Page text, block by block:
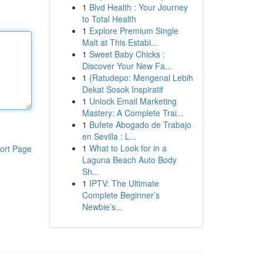
Page
1 Blvd Health : Your Journey
to Total Health
1 Explore Premium Single
Malt at This Establ...
1 Sweet Baby Chicks :
Discover Your New Fa...
1 {Ratudepo: Mengenal Lebih
Dekat Sosok Inspiratif
1 Unlock Email Marketing
Mastery: A Complete Trai...
1 Bufete Abogado de Trabajo
en Sevilla : L...
1 What to Look for in a
Laguna Beach Auto Body
Sh...
1 IPTV: The Ultimate
Complete Beginner’s
Newbie’s...